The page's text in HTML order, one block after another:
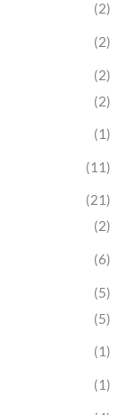
(2)
(2)
(2)
(2)
(1)
(11)
(21)
(2)
(6)
(5)
(5)
(1)
(1)